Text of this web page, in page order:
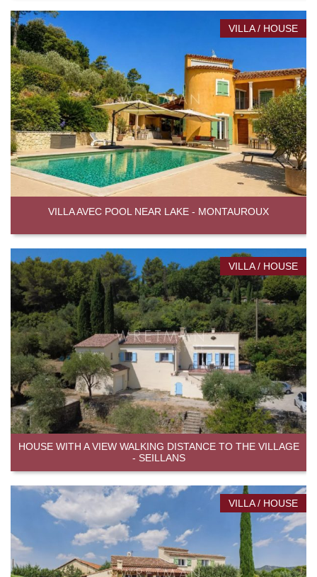
VILLA / HOUSE
VILLA AVEC POOL NEAR LAKE - MONTAUROUX
VILLA / HOUSE
HOUSE WITH A VIEW WALKING DISTANCE TO THE VILLAGE
- SEILLANS
VILLA / HOUSE